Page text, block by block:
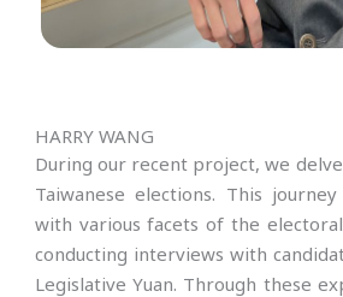
HARRY WANG
During our recent project, we
Taiwanese elections. This
with various facets of the
conducting interviews with
Legislative Yuan. Through these